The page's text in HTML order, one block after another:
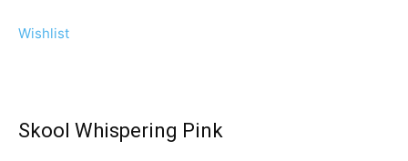
Wishlist
Skool Whispering Pink